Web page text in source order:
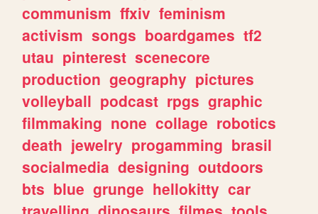
communism ffxiv feminism
activism songs boardgames tf2
utau pinterest scenecore
production geography pictures
volleyball podcast rpgs graphic
filmmaking none collage robotics
death jewelry progamming brasil
socialmedia designing outdoors
bts blue grunge hellokitty car